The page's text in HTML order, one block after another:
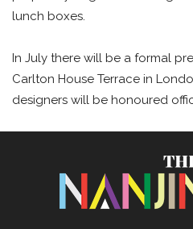
lunch boxes.
In July there will be a formal
Carlton House Terrace in
designers will be honoured